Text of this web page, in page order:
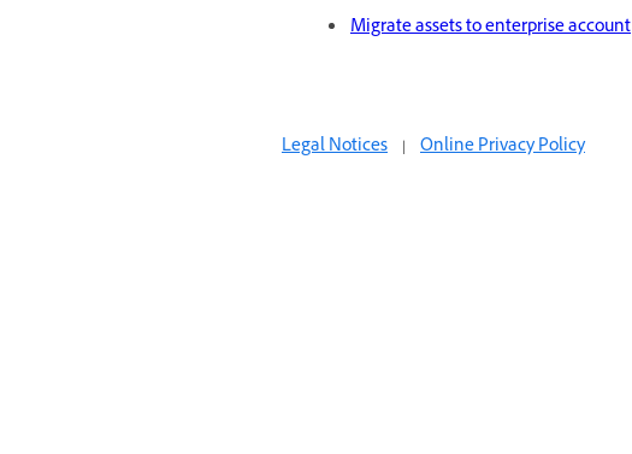
Migrate assets to enterprise account
Legal Notices | Online Privacy Policy